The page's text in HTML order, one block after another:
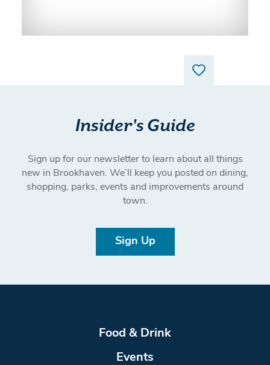
Insider's Guide
Sign up for our newsletter to learn about all things
new in Brookhaven. We’ll keep you posted on dining,
shopping, parks, events and improvements around
town.
Sign Up
Food & Drink
Events